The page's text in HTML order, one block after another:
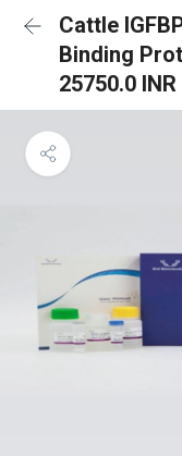
Cattle
Binding
25750.0 INR